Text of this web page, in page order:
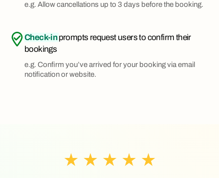
e.g. Allow cancellations up to 3 days before the booking.
Check-inprompts request users to confirm their
bookings
e.g. Confirm you’ve arrived for your booking via email
notification or website.